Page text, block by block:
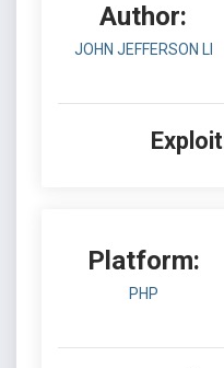
Author:
JOHN JEFFERSON LI
Platform:
PHP